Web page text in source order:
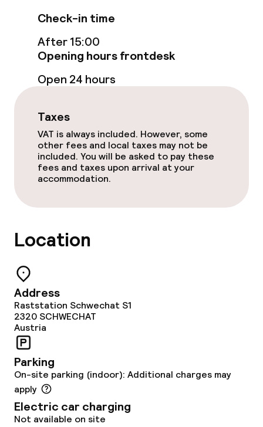
Terrace
Sun terrace
TV lounge
Food & beverage facilities
Restaurant
Bar
Food & beverage services
Breakfast buffet
Lunch à la carte
Dinner à la carte
Early bird breakfast
Dietary options
Check-in time
After 15:00
Opening hours frontdesk
Open 24 hours
Taxes
VAT is always included. However, some
other fees and local taxes may not be
included. You will be asked to pay these
fees and taxes upon arrival at your
accommodation.
Location
Address
Raststation Schwechat S1
2320 SCHWECHAT
Austria
Parking
On-site parking (indoor): Additional charges may
apply
Electric car charging
Not available on site